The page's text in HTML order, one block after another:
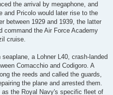
the arrival by megaphone, and
and Pricolo would later rise to the
between 1929 and 1939, the latter
command the Air Force Academy
cruise.
a Lohner L40, crash-landed
Comacchio and Codigoro. A
the reeds and called the guards,
the plane and arrested them.
the Royal Navy's specific fleet of